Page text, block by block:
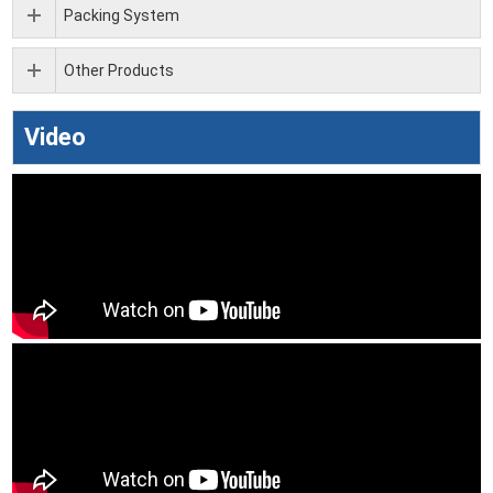
Packing System
Other Products
Video